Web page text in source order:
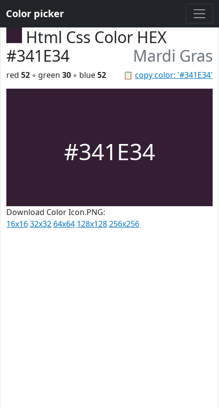
Color picker
Html Css Color HEX
#341E34
Mardi Gras
📋 copy color: '#341E34'
red 52 ◦ green 30 ◦ blue52
#341E34
Download Color Icon.PNG:
16x1632x32 64x64 128x128256x256